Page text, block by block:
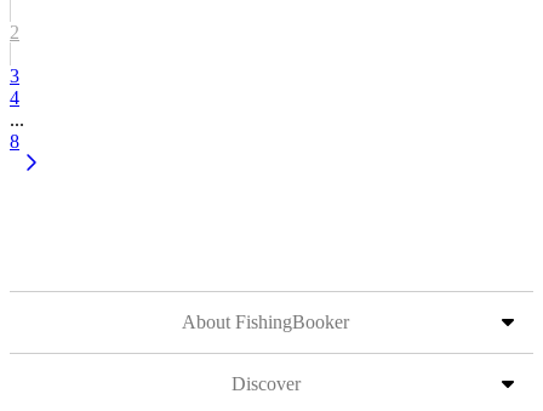
2
3
4
...
8
About FishingBooker
Discover